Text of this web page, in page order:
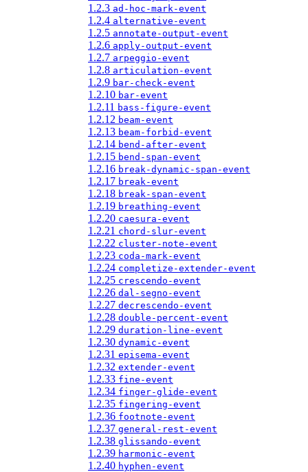
1.2.3 ad-hoc-mark-event
1.2.4 alternative-event
1.2.5 annotate-output-event
1.2.6 apply-output-event
1.2.7 arpeggio-event
1.2.8 articulation-event
1.2.9 bar-check-event
1.2.10 bar-event
1.2.11 bass-figure-event
1.2.12 beam-event
1.2.13 beam-forbid-event
1.2.14 bend-after-event
1.2.15 bend-span-event
1.2.16 break-dynamic-span-event
1.2.17 break-event
1.2.18 break-span-event
1.2.19 breathing-event
1.2.20 caesura-event
1.2.21 chord-slur-event
1.2.22 cluster-note-event
1.2.23 coda-mark-event
1.2.24 completize-extender-event
1.2.25 crescendo-event
1.2.26 dal-segno-event
1.2.27 decrescendo-event
1.2.28 double-percent-event
1.2.29 duration-line-event
1.2.30 dynamic-event
1.2.31 episema-event
1.2.32 extender-event
1.2.33 fine-event
1.2.34 finger-glide-event
1.2.35 fingering-event
1.2.36 footnote-event
1.2.37 general-rest-event
1.2.38 glissando-event
1.2.39 harmonic-event
1.2.40 hyphen-event